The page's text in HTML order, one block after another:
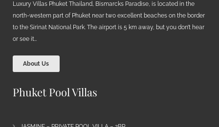
Luxury Villas Phuket Thailand, Bismarcks Paradise, is located in the
north-western part of Phuket near two excellent beaches on the border
to the Sirinat National Park. The airport is 5 km away, but you don’t hear
or see it…
About Us
Phuket Pool Villas